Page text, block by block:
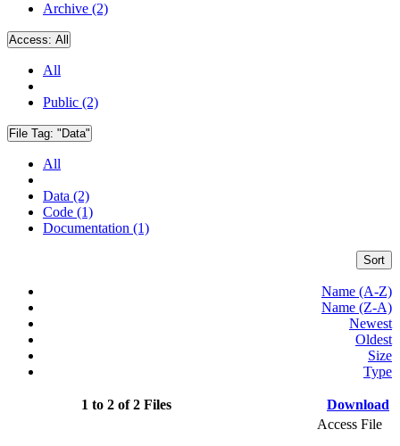
Archive (2)
Access: All
All
Public (2)
File Tag: "Data"
All
Data (2)
Code (1)
Documentation (1)
Sort
Name (A-Z)
Name (Z-A)
Newest
Oldest
Size
Type
1 to 2 of 2 Files Download
Access File